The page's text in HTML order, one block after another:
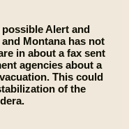
Alert and
Montana has not
in about a fax sent
agencies about a
This could
of the